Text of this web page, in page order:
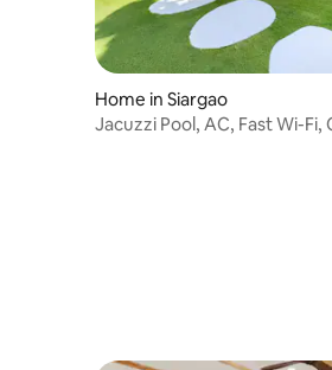
Home in Siargao
Jacuzzi Pool, AC, Fast Wi-Fi,